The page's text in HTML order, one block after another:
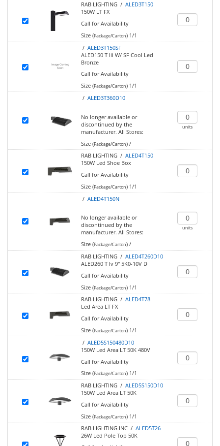
RAB LIGHTING / ALED3T150
150W LT FX
Call for Availability
Size (Package/Carton)1/1
/ ALED3T150SF
ALED150 T Iii W/ SF Cool Led
Bronze
Call for Availability
Size (Package/Carton)1/1
/ ALED3T360D10
No longer available or
discontinued by the
manufacturer. All Stores:
Size (Package/Carton)/
units
RAB LIGHTING / ALED4T150
150W Led Shoe Box
Call for Availability
Size (Package/Carton)1/1
/ ALED4T150N
No longer available or
discontinued by the
manufacturer. All Stores:
Size (Package/Carton)/
units
RAB LIGHTING / ALED4T260D10
ALED260 T Iv 9" 5K0-10V D
Call for Availability
Size (Package/Carton)1/1
RAB LIGHTING / ALED4T78
Led Area LT FX
Call for Availability
Size (Package/Carton)1/1
/ ALED5S150480D10
150W Led Area LT 50K 480V
Call for Availability
Size (Package/Carton)1/1
RAB LIGHTING / ALED5S150D10
150W Led Area LT 50K
Call for Availability
Size (Package/Carton)1/1
RAB LIGHTING INC / ALED5T26
26W Led Pole Top 50K